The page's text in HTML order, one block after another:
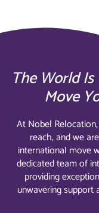
The World
Move
At Nobel
reach, and we
international move
dedicated team of
providing
unwavering support